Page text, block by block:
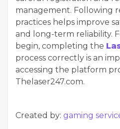
management. Following
practices helps improve
and long-term reliability.
begin, completing the
process correctly is an
accessing the platform
Thelaser247.com.
Created by: gaming